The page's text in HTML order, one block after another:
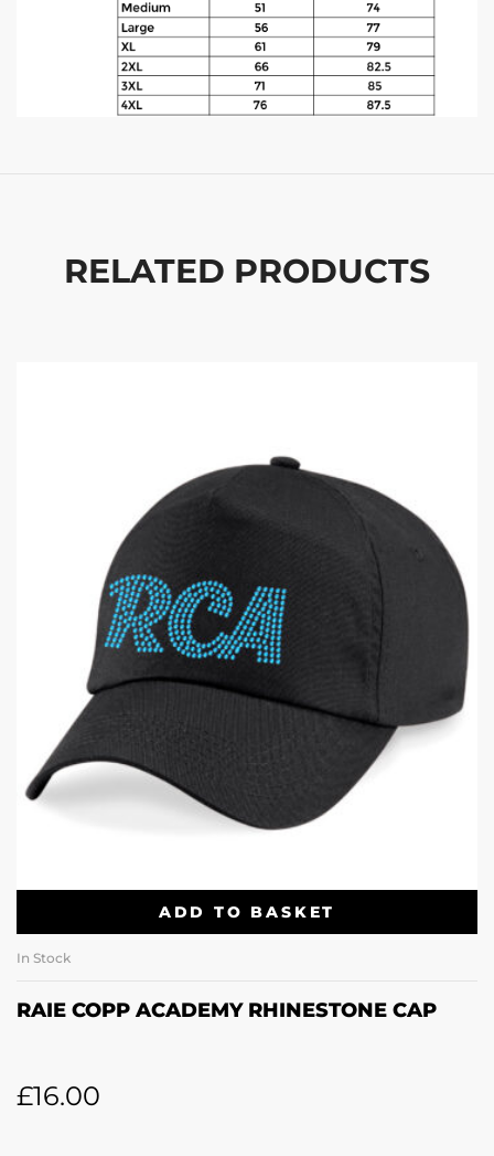
RELATED PRODUCTS
ADD TO BASKET
In Stock
RAIE COPP ACADEMY RHINESTONE CAP
£16.00